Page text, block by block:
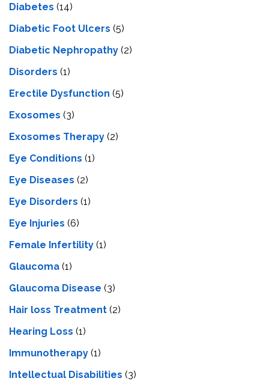
Diabetes (14)
Diabetic Foot Ulcers (5)
Diabetic Nephropathy (2)
Disorders (1)
Erectile Dysfunction (5)
Exosomes (3)
Exosomes Therapy (2)
Eye Conditions (1)
Eye Diseases (2)
Eye Disorders (1)
Eye Injuries (6)
Female Infertility (1)
Glaucoma (1)
Glaucoma Disease (3)
Hair loss Treatment (2)
Hearing Loss (1)
Immunotherapy (1)
Intellectual Disabilities (3)